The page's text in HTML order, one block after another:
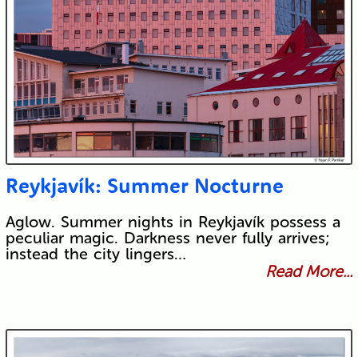
Reykjavík: Summer Nocturne
Aglow. Summer nights in Reykjavík possess a
peculiar magic. Darkness never fully arrives;
instead the city lingers…
Read More...